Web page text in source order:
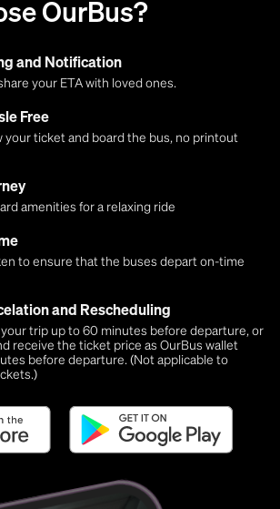
OurBus?
and Notification
your ETA with loved ones.
Free
your ticket and board the bus, no printout
amenities for a relaxing ride
to ensure that the buses depart on-time
and Rescheduling
trip up to 60 minutes before departure, or
receive the ticket price as OurBus wallet
before departure. (Not applicable to